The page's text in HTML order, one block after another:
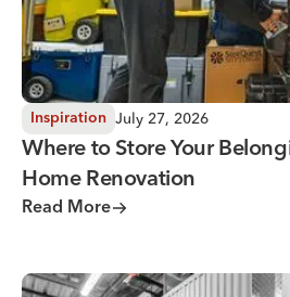
Inspiration July 27, 2026
Where to Store Your
Home Renovation
Read More
Why You Need Climate